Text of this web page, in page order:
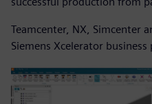
Teamcenter, NX, Simcenter
Siemens Xcelerator